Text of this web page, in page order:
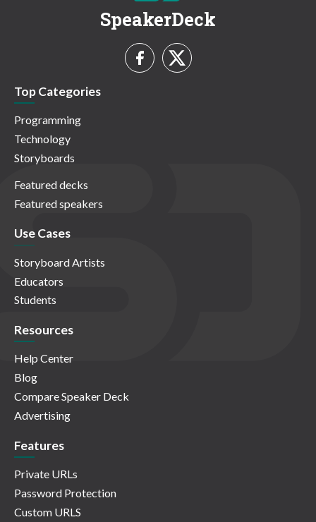
SpeakerDeck
Top Categories
Programming
Technology
Storyboards
Featured decks
Featured speakers
Use Cases
Storyboard Artists
Educators
Students
Resources
Help Center
Blog
Compare Speaker Deck
Advertising
Features
Private URLs
Password Protection
Custom URLS